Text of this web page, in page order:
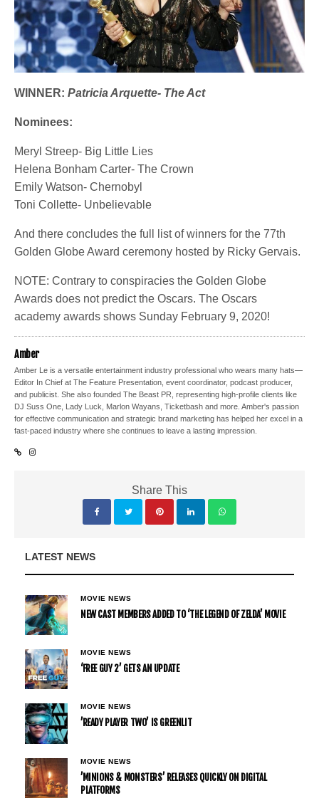
WINNER:Patricia Arquette- The Act
Nominees:
Meryl Streep- Big Little Lies
Helena Bonham Carter- The Crown
Emily Watson- Chernobyl
Toni Collette- Unbelievable
And there concludes the full list of winners for the 77th
Golden Globe Award ceremony hosted by Ricky Gervais.
NOTE: Contrary to conspiracies the Golden Globe
Awards does not predict the Oscars. The Oscars
academy awards shows Sunday February 9, 2020!
Amber
Amber Le is a versatile entertainment industry professional who wears many hats—
Editor In Chief at The Feature Presentation, event coordinator, podcast producer,
and publicist. She also founded The Beast PR, representing high-profile clients like
DJ Suss One, Lady Luck, Marlon Wayans, Ticketbash and more. Amber's passion
for effective communication and strategic brand marketing has helped her excel in a
fast-paced industry where she continues to leave a lasting impression.
Share This
LATEST NEWS
MOVIE NEWS
NEW CAST MEMBERS ADDED TO ‘THE LEGEND OF ZELDA’ MOVIE
MOVIE NEWS
‘FREE GUY 2’ GETS AN UPDATE
MOVIE NEWS
’READY PLAYER TWO’ IS GREENLIT
MOVIE NEWS
’MINIONS & MONSTERS’ RELEASES QUICKLY ON DIGITAL
PLATFORMS